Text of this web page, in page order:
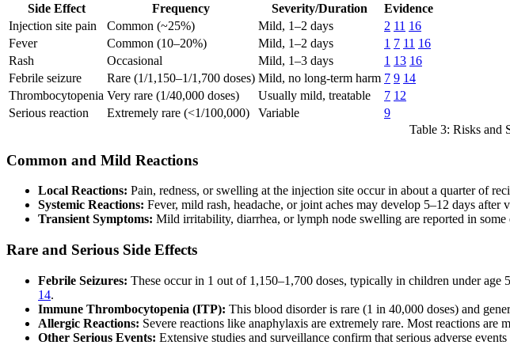
Side Effect Frequency Severity/Duration
Evidence
Injection site pain
Common (~25%) Mild, 1–2 days 2 11 16
Fever
Common (10–20%) Mild, 1–2 days 1 7 11 16
Rash
Occasional Mild, 1–3 days 1 13 16
Febrile seizure
Rare (1/1,150–1/1,700 doses) Mild, no long-term harm 7 9 14
Thrombocytopenia Very rare (1/40,000 doses) Usually mild, treatable 7 12
Serious reaction
Extremely rare (<1/100,000) Variable
9
Table 3: Risks and
Common and Mild Reactions
Local Reactions: Pain, redness, or swelling at the injection site occur in about a quarter of
Systemic Reactions: Fever, mild rash, headache, or joint aches may develop 5–12 days
Transient Symptoms: Mild irritability, diarrhea, or lymph node swelling are reported in
Rare and Serious Side Effects
Febrile Seizures: These occur in 1 out of 1,150–1,700 doses, typically in children under
14.
Immune Thrombocytopenia (ITP): This blood disorder is rare (1 in 40,000 doses) and
Allergic Reactions: Severe reactions like anaphylaxis are extremely rare. Most reactions are
Other Serious Events: Extensive studies and surveillance confirm that serious adverse